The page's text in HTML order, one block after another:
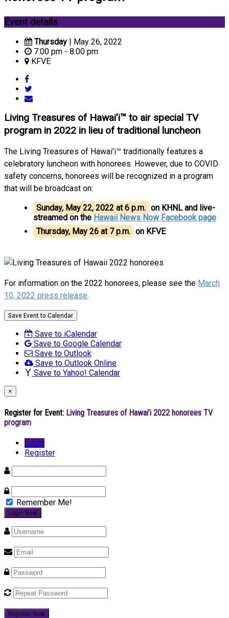
Event details
Thursday | May 26, 2022
7:00 pm - 8:00 pm
KFVE
Living Treasures of Hawai’i™ to air special TV
program in 2022 in lieu of traditional luncheon
The Living Treasures of Hawai’i™ traditionally features a
celebratory luncheon with honorees. However, due to COVID
safety concerns, honorees will be recognized in a program
that will be broadcast on:
Sunday, May 22, 2022 at 6 p.m. on KHNL and live-
streamed on the Hawaii News Now Facebook page
Thursday, May 26 at 7 p.m. on KFVE
For information on the 2022 honorees, please see the March
10, 2022 press release.
Save Event to Calendar
Save to iCalendar
Save to Google Calendar
Save to Outlook
Save to Outlook Online
Save to Yahoo! Calendar
×
Register for Event: Living Treasures of Hawai’i 2022 honorees TV
program
Login
Register
Remember Me!
Register Now